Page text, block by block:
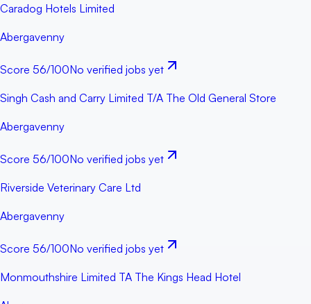
Caradog Hotels Limited
Abergavenny
Score 56/100No verified jobs yet
Singh Cash and Carry Limited T/A The Old General Store
Abergavenny
Score 56/100No verified jobs yet
Riverside Veterinary Care Ltd
Abergavenny
Score 56/100No verified jobs yet
Monmouthshire Limited TA The Kings Head Hotel